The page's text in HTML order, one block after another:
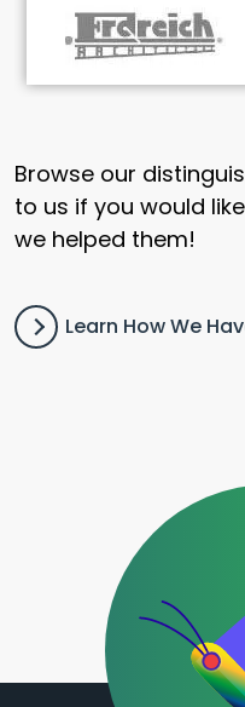
Browse our
to us if you would
we helped them!
Learn How We